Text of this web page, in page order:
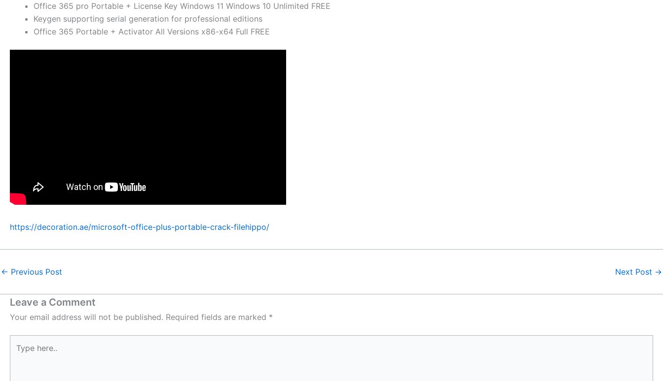
Office 365 pro Portable + License Key Windows 11 Windows 10 Unlimited FREE
Keygen supporting serial generation for professional editions
Office 365 Portable + Activator All Versions x86-x64 Full FREE
https://decoration.ae/microsoft-office-plus-portable-crack-filehippo/
← Previous Post Next Post →
Leave a Comment
Your email address will not be published. Required fields are marked *
here..